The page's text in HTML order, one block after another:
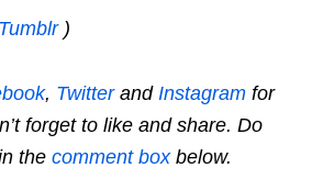
Tumblr)
, Twitterand Instagram for
forget to like and share. Do
the comment boxbelow.